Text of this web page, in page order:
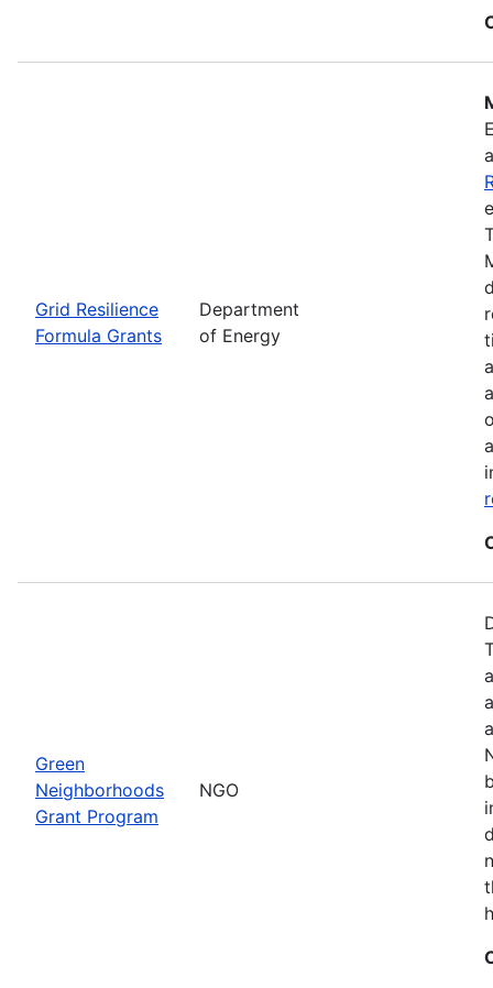
Grid Resilience
Formula Grants
Department
of Energy
Green
Neighborhoods
Grant Program
NGO